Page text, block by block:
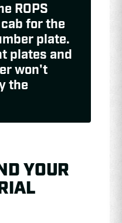
ROPS
for the
plate.
plates and
won't
the
YOUR